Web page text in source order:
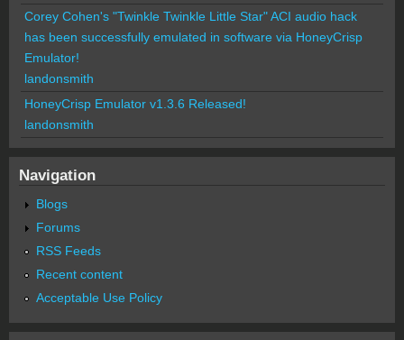
Corey Cohen's "Twinkle Twinkle Little Star" ACI audio hack
has been successfully emulated in software via HoneyCrisp
Emulator!
landonsmith
HoneyCrisp Emulator v1.3.6 Released!
landonsmith
Navigation
Blogs
Forums
RSS Feeds
Recent content
Acceptable Use Policy